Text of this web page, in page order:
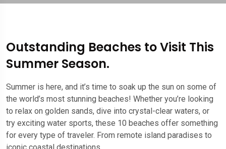
Outstanding Beaches to Visit This
Summer Season.
Summer is here, and it’s time to soak up the sun on some of
the world’s most stunning beaches! Whether you’re looking
to relax on golden sands, dive into crystal-clear waters, or
try exciting water sports, these 10 beaches offer something
for every type of traveler. From remote island paradises to